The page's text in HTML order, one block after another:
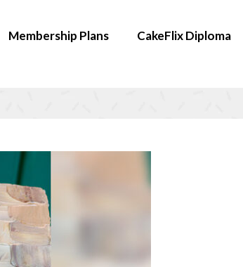
Membership Plans CakeFlix Diploma